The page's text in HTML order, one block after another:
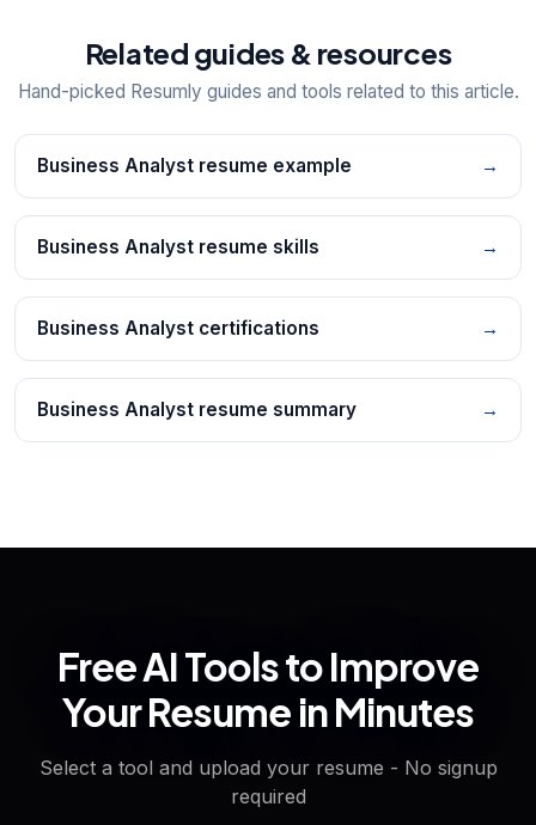
Related guides & resources
Hand-picked Resumly guides and tools related to this article.
Business Analyst resume example →
Business Analyst resume skills →
Business Analyst certifications →
Business Analyst resume summary →
Free AI Tools to Improve
Your Resume in Minutes
Select a tool and upload your resume - No signup
required